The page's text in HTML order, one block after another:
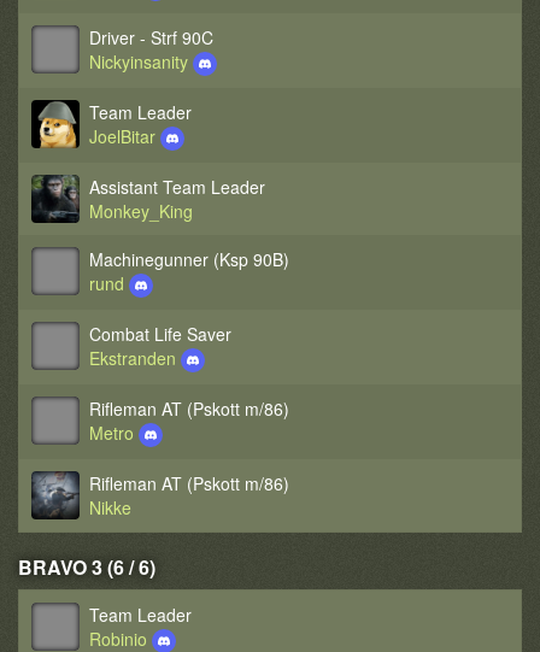
Driver - Strf 90C
Nickyinsanity
Team Leader
JoelBitar
Assistant Team Leader
Monkey_King
Machinegunner (Ksp 90B)
rund
Combat Life Saver
Ekstranden
Rifleman AT (Pskott m/86)
Metro
Rifleman AT (Pskott m/86)
Nikke
BRAVO 3 (6 / 6)
Team Leader
Robinio